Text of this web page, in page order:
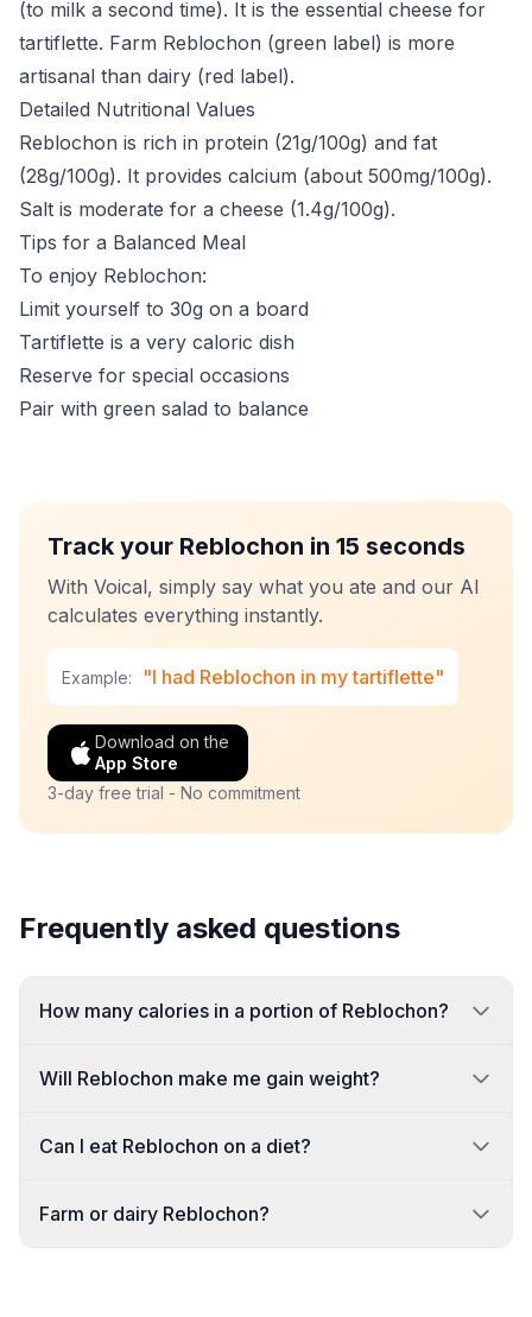
(to milk a second time). It is the essential cheese for
tartiflette. Farm Reblochon (green label) is more
artisanal than dairy (red label).
Detailed Nutritional Values
Reblochon is rich in protein (21g/100g) and fat
(28g/100g). It provides calcium (about 500mg/100g).
Salt is moderate for a cheese (1.4g/100g).
Tips for a Balanced Meal
To enjoy Reblochon:
Limit yourself to 30g on a board
Tartiflette is a very caloric dish
Reserve for special occasions
Pair with green salad to balance
Track your Reblochon in 15 seconds
With Voical, simply say what you ate and our AI
calculates everything instantly.
Example: "I had Reblochon in my tartiflette"
Download on the
App Store
3-day free trial - No commitment
Frequently asked questions
How many calories in a portion of Reblochon?
Will Reblochon make me gain weight?
Can I eat Reblochon on a diet?
Farm or dairy Reblochon?